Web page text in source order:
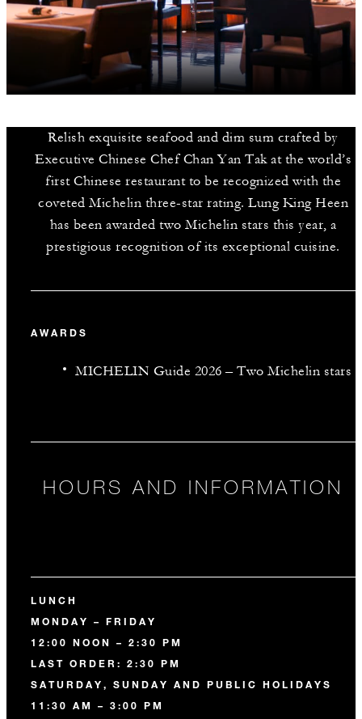
Relish exquisite seafood and dim sum crafted by
Executive Chinese Chef Chan Yan Tak at the world’s
first Chinese restaurant to be recognized with the
coveted Michelin three-star rating. Lung King Heen
has been awarded two Michelin stars this year, a
prestigious recognition of its exceptional cuisine.
AWARDS
MICHELIN Guide 2026 – Two Michelin stars
HOURS AND INFORMATION
LUNCH
MONDAY – FRIDAY
12:00 NOON – 2:30 PM
LAST ORDER: 2:30 PM
SATURDAY, SUNDAY AND PUBLIC HOLIDAYS
11:30 AM – 3:00 PM